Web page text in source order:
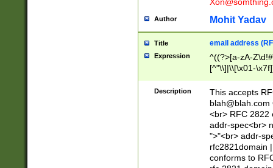
Author Mohit Yadav
Title email address
Expression
^((?>[a-zA-
[^"\\]|\\[\x01-
Z\d!#$%&'*+\-/
\x7f])*")@(((?!-
[)\.)(25[0-
((?=[\x01-
Description
This accepts
blah@blah.com
<br> RFC 2822
addr-spec<br>
">"<br> addr-
rfc2821domain
conforms to